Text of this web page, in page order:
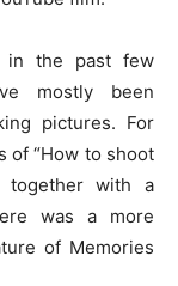
in the past few
mostly been
pictures. For
of “How to shoot
together with a
was a more
of Memories